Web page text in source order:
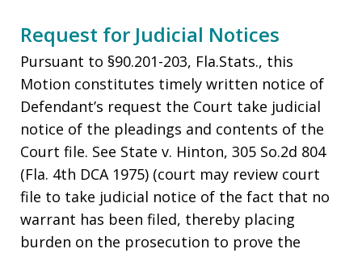
Request for Judicial Notices
Pursuant to §90.201-203, Fla.Stats., this
Motion constitutes timely written notice of
Defendant’s request the Court take judicial
notice of the pleadings and contents of the
Court file. See State v. Hinton, 305 So.2d 804
(Fla. 4th DCA 1975) (court may review court
file to take judicial notice of the fact that no
warrant has been filed, thereby placing
burden on the prosecution to prove the